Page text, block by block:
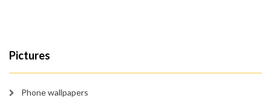
Pictures
Phone wallpapers